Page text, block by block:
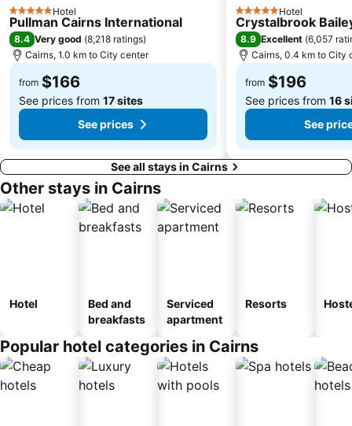
5 Stars Hotel
Pullman Cairns International
8.4 Very good (8,218 ratings)
Cairns, 1.0 km to City center
from $166
See prices from 17 sites
See prices
5 Stars Hotel
Crystalbrook
8.9 Excellent (6,057
Cairns, 0.4 km to City
from $196
See prices from 16
See
See all stays in Cairns
Other stays in Cairns
Hotel
Bed and
breakfasts
Serviced
apartment
Resorts
Popular hotel categories in Cairns